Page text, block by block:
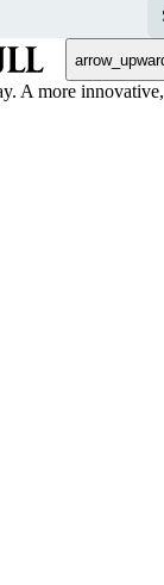
A more